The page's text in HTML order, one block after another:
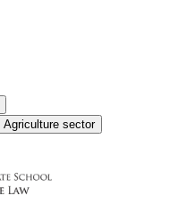
Agriculture sector